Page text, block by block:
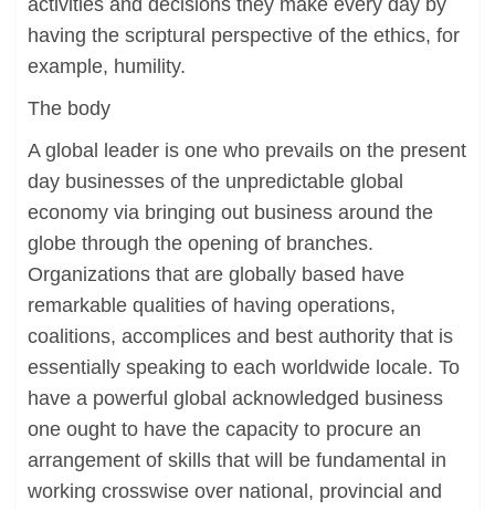
activities and decisions they make every day by
having the scriptural perspective of the ethics, for
example, humility.
The body
A global leader is one who prevails on the present
day businesses of the unpredictable global
economy via bringing out business around the
globe through the opening of branches.
Organizations that are globally based have
remarkable qualities of having operations,
coalitions, accomplices and best authority that is
essentially speaking to each worldwide locale. To
have a powerful global acknowledged business
one ought to have the capacity to procure an
arrangement of skills that will be fundamental in
working crosswise over national, provincial and